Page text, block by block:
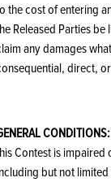
the cost of entering
Released Parties
any damages
direct,
CONDITIONS:
Contest is impaired
but not